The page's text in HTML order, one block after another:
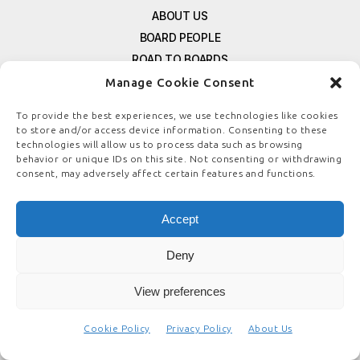
Manage Cookie Consent
To provide the best experiences, we use technologies like cookies
to store and/or access device information. Consenting to these
technologies will allow us to process data such as browsing
behavior or unique IDs on this site. Not consenting or withdrawing
consent, may adversely affect certain features and functions.
Accept
Deny
View preferences
Cookie Policy Privacy Policy About Us
ABOUT US
BOARD PEOPLE
ROAD TO BOARDS
RESOURCES
FREE NEWSLETTER SIGNUP
CONTACT US
PRIVACY POLICY
© COPYRIGHT